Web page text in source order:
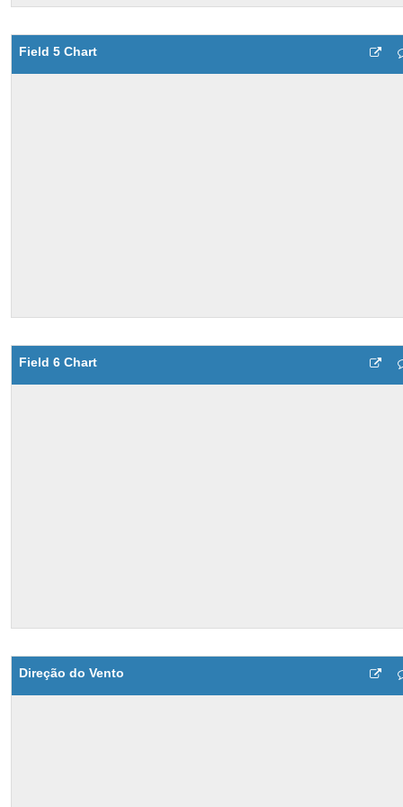
Field 5 Chart
Field 6 Chart
Direção do Vento